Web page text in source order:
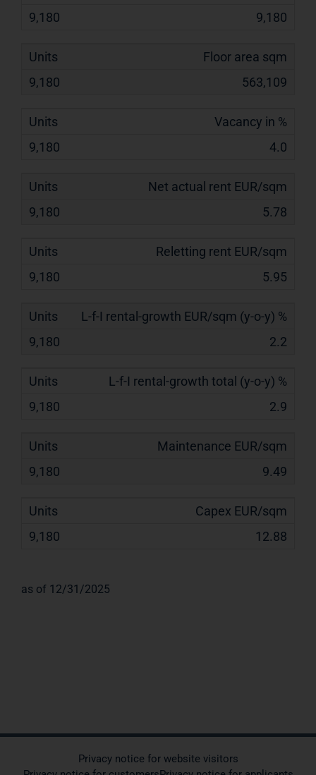
9,180
Floor area sqm
563,109
Vacancy in %
4.0
Net actual rent EUR/sqm
5.78
Reletting rent EUR/sqm
5.95
L-f-I rental-growth EUR/sqm (y-o-y) %
2.2
L-f-I rental-growth total (y-o-y) %
2.9
Maintenance EUR/sqm
9.49
Capex EUR/sqm
12.88
as of 12/31/2025
Privacy notice for website visitors